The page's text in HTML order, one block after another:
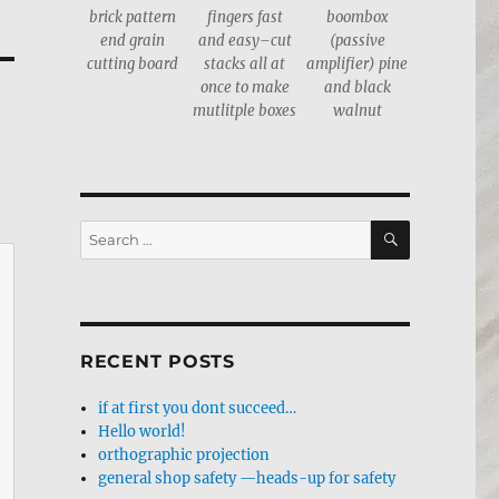
brick pattern
end grain
cutting board
fingers fast
and easy–cut
stacks all at
once to make
mutlitple boxes
boombox
(passive
amplifier) pine
and black
walnut
Search
for:
SEARCH
RECENT POSTS
if at first you dont succeed…
Hello world!
orthographic projection
general shop safety —heads-up for safety